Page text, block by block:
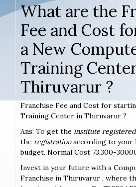
What are the
Fee and Cost
a New
Training
Thiruvarur ?
Franchise Fee and Cost for
Training Center in Thiruvarur ?
Ans: To get the institute registered
the registrationaccording to your
budget. Normal Cost 73,300-
Invest in your future with a
Franchise in Thiruvarur , where